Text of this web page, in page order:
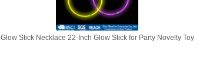
Glow Stick Necklace 22-Inch Glow Stick for Party Novelty Toy